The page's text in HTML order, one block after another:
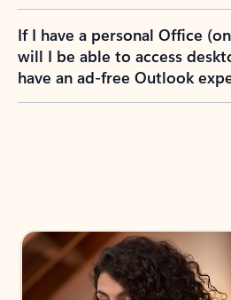
If I have a personal Office
will I be able to access
have an ad-free Outlook